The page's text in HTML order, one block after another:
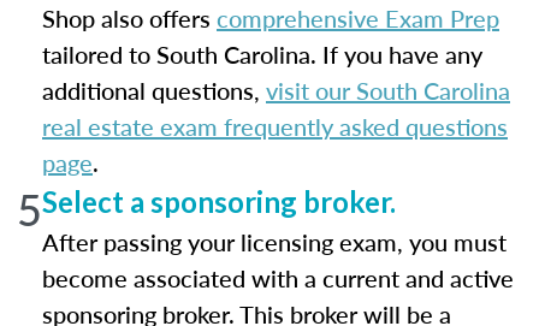
Shop also offers comprehensive Exam Prep
tailored to South Carolina. If you have any
additional questions, visit our South Carolina
real estate exam frequently asked questions
page.
5Select a sponsoring broker.
After passing your licensing exam, you must
become associated with a current and active
sponsoring broker. This broker will be a